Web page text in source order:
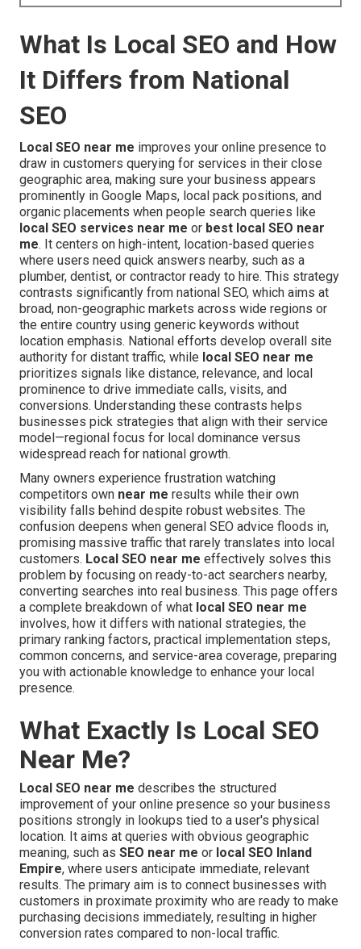
What Is Local SEO and How
It Differs from National
SEO
Local SEO near me improves your online presence to
draw in customers querying for services in their close
geographic area, making sure your business appears
prominently in Google Maps, local pack positions, and
organic placements when people search queries like
local SEO services near me or best local SEO near
me. It centers on high-intent, location-based queries
where users need quick answers nearby, such as a
plumber, dentist, or contractor ready to hire. This strategy
contrasts significantly from national SEO, which aims at
broad, non-geographic markets across wide regions or
the entire country using generic keywords without
location emphasis. National efforts develop overall site
authority for distant traffic, while local SEO near me
prioritizes signals like distance, relevance, and local
prominence to drive immediate calls, visits, and
conversions. Understanding these contrasts helps
businesses pick strategies that align with their service
model—regional focus for local dominance versus
widespread reach for national growth.
Many owners experience frustration watching
competitors own near me results while their own
visibility falls behind despite robust websites. The
confusion deepens when general SEO advice floods in,
promising massive traffic that rarely translates into local
customers. Local SEO near me effectively solves this
problem by focusing on ready-to-act searchers nearby,
converting searches into real business. This page offers
a complete breakdown of what local SEO near me
involves, how it differs with national strategies, the
primary ranking factors, practical implementation steps,
common concerns, and service-area coverage, preparing
you with actionable knowledge to enhance your local
presence.
What Exactly Is Local SEO
Near Me?
Local SEO near me describes the structured
improvement of your online presence so your business
positions strongly in lookups tied to a user's physical
location. It aims at queries with obvious geographic
meaning, such as SEO near me or local SEO Inland
Empire, where users anticipate immediate, relevant
results. The primary aim is to connect businesses with
customers in proximate proximity who are ready to make
purchasing decisions immediately, resulting in higher
conversion rates compared to non-local traffic.